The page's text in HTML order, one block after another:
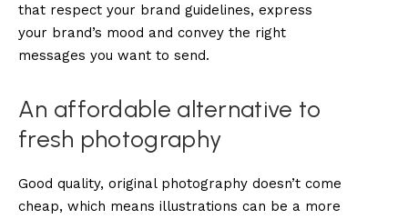
that respect your brand guidelines, express
your brand’s mood and convey the right
messages you want to send.
An affordable alternative to
fresh photography
Good quality, original photography doesn’t come
cheap, which means illustrations can be a more